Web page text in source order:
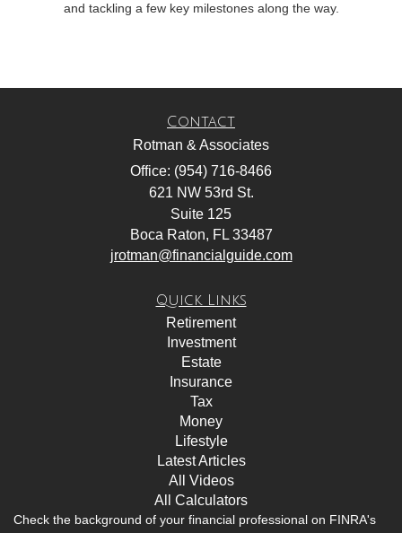
and tackling a few key milestones along the way.
Contact
Rotman & Associates
Office: (954) 716-8466
621 NW 53rd St.
Suite 125
Boca Raton, FL 33487
jrotman@financialguide.com
Quick Links
Retirement
Investment
Estate
Insurance
Tax
Money
Lifestyle
Latest Articles
All Videos
All Calculators
Check the background of your financial professional on FINRA's